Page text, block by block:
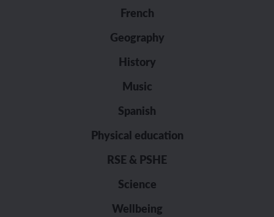
French
Geography
History
Music
Spanish
Physical education
RSE & PSHE
Science
Wellbeing